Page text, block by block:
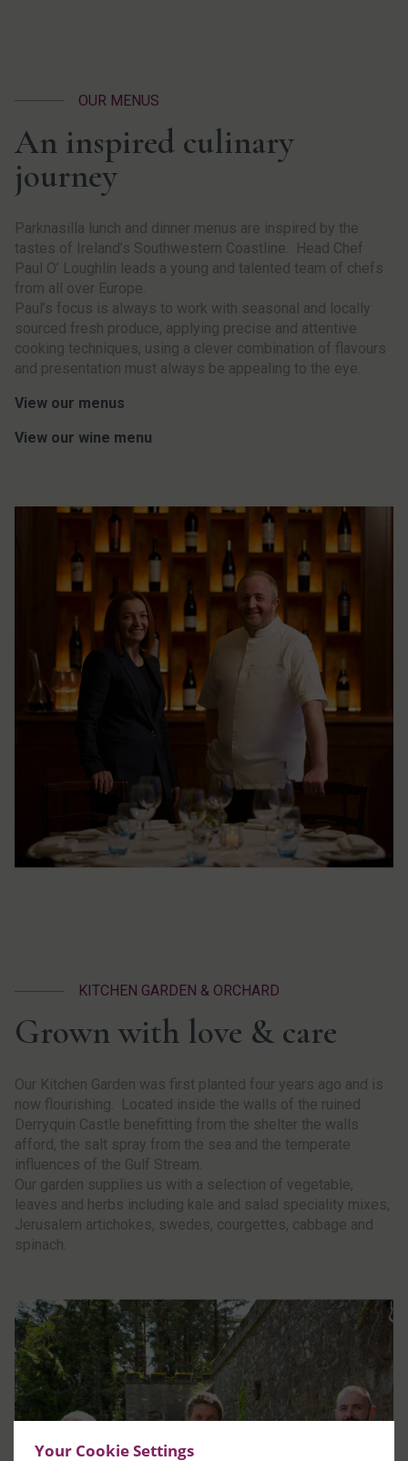
Your Cookie Settings
OUR MENUS
An inspired culinary
journey
Parknasilla lunch and dinner menus are inspired by the
tastes of Ireland’s Southwestern Coastline. Head Chef
Paul O’ Loughlin leads a young and talented team of chefs
from all over Europe.
Paul’s focus is always to work with seasonal and locally
sourced fresh produce, applying precise and attentive
cooking techniques, using a clever combination of flavours
and presentation must always be appealing to the eye.
View our menus
View our wine menu
KITCHEN GARDEN & ORCHARD
Grown with love & care
Our Kitchen Garden was first planted four years ago and is
now flourishing. Located inside the walls of the ruined
Derryquin Castle benefitting from the shelter the walls
afford, the salt spray from the sea and the temperate
influences of the Gulf Stream.
Our garden supplies us with a selection of vegetable,
leaves and herbs including kale and salad speciality mixes,
Jerusalem artichokes, swedes, courgettes, cabbage and
spinach.